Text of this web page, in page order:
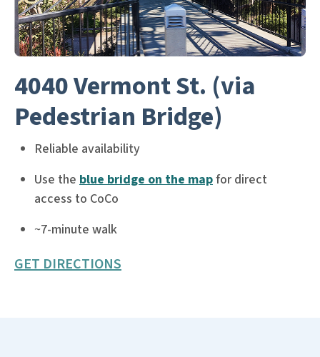
4040 Vermont St. (via
Pedestrian Bridge)
Reliable availability
Use the blue bridge on the mapfor direct
access to CoCo
~7-minute walk
GET DIRECTIONS